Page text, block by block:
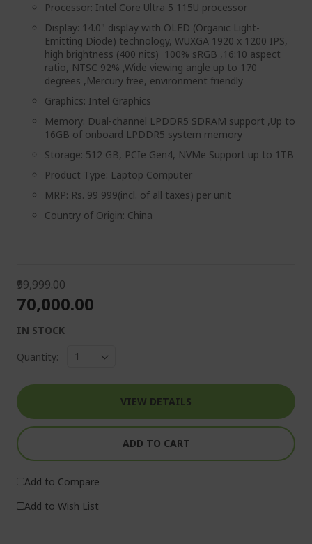
Processor: Intel Core Ultra 5 115U processor
Display: 14.0" display with OLED (Organic Light-
Emitting Diode) technology, WUXGA 1920 x 1200 IPS,
high brightness (400 nits) 100% sRGB ,16:10 aspect
ratio, NTSC 92% ,Wide viewing angle up to 170
degrees ,Mercury free, environment friendly
Graphics: Intel Graphics
Memory: Dual-channel LPDDR5 SDRAM support ,Up to
16GB of onboard LPDDR5 system memory
Storage: 512 GB, PCIe Gen4, NVMe Support up to 1TB
Product Type: Laptop Computer
MRP: Rs. 99 999(incl. of all taxes) per unit
Country of Origin: China
₹99,999.00
₹70,000.00
IN STOCK
Quantity:
VIEW DETAILS
ADD TO CART
Add to Compare
Add to Wish List